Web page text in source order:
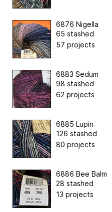
6876 Nigella
65 stashed
57 projects
6883 Sedum
98 stashed
62 projects
6885 Lupin
126 stashed
80 projects
6886 Bee Balm
28 stashed
13 projects